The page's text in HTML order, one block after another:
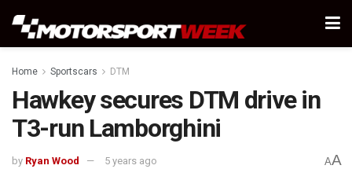
Home Sportscars DTM
Hawkey secures DTM drive in
T3-run Lamborghini
by Ryan Wood 5 years ago AA